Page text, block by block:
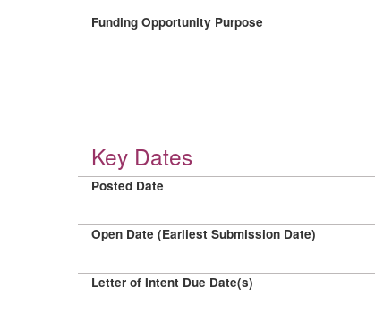
Funding Opportunity Purpose
Key Dates
Posted Date
Open Date (Earliest Submission Date)
Letter of Intent Due Date(s)